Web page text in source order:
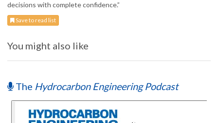
decisions with complete confidence.”
Save to read list
You might also like
The Hydrocarbon Engineering Podcast